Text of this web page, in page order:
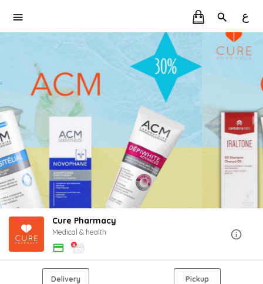
ع
Cure Pharmacy
Medical & health
Delivery Pickup